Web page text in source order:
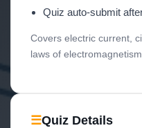
Quiz auto-submit
Covers electric current,
laws of electromagnetism.
☰Quiz Details